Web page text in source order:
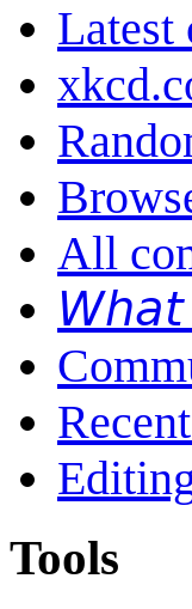
Latest
All
𝘞𝘩𝘢𝘵
Tools